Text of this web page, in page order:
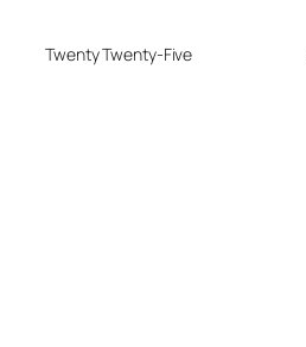
Twenty Twenty-Five